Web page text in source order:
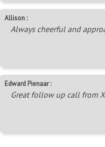
Allison :
Always cheerful and
Edward Pienaar :
Great follow up call from